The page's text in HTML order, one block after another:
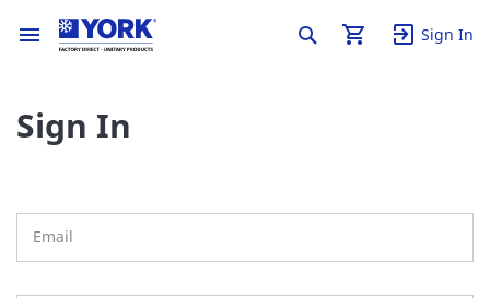
Sign In
Sign In